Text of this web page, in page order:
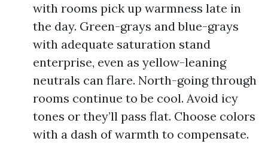
with rooms pick up warmness late in
the day. Green-grays and blue-grays
with adequate saturation stand
enterprise, even as yellow-leaning
neutrals can flare. North-going through
rooms continue to be cool. Avoid icy
tones or they’ll pass flat. Choose colors
with a dash of warmth to compensate.